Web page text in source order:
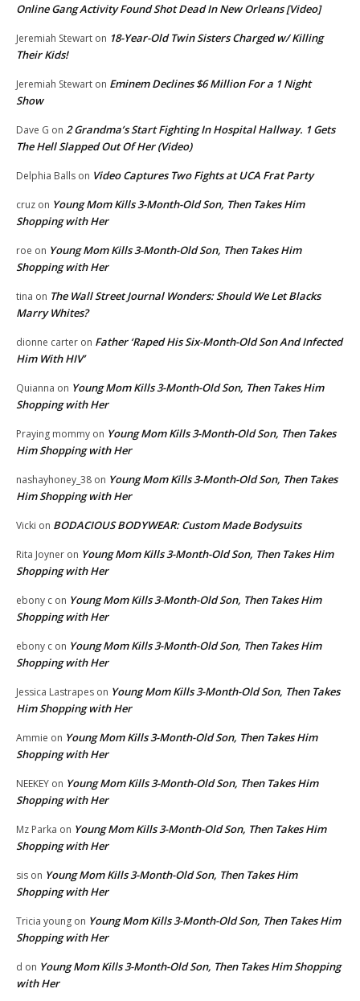
Online Gang Activity Found Shot Dead In New Orleans [Video]
Jeremiah Stewart on 18-Year-Old Twin Sisters Charged w/ Killing
Their Kids!
Jeremiah Stewart on Eminem Declines $6 Million For a 1 Night
Show
Dave G on 2 Grandma’s Start Fighting In Hospital Hallway. 1 Gets
The Hell Slapped Out Of Her (Video)
Delphia Balls on Video Captures Two Fights at UCA Frat Party
cruz on Young Mom Kills 3-Month-Old Son, Then Takes Him
Shopping with Her
roe on Young Mom Kills 3-Month-Old Son, Then Takes Him
Shopping with Her
tina on The Wall Street Journal Wonders: Should We Let Blacks
Marry Whites?
dionne carter on Father ‘Raped His Six-Month-Old Son And Infected
Him With HIV’
Quianna on Young Mom Kills 3-Month-Old Son, Then Takes Him
Shopping with Her
Praying mommy on Young Mom Kills 3-Month-Old Son, Then Takes
Him Shopping with Her
nashayhoney_38 on Young Mom Kills 3-Month-Old Son, Then Takes
Him Shopping with Her
Vicki on BODACIOUS BODYWEAR: Custom Made Bodysuits
Rita Joyner on Young Mom Kills 3-Month-Old Son, Then Takes Him
Shopping with Her
ebony c on Young Mom Kills 3-Month-Old Son, Then Takes Him
Shopping with Her
ebony c on Young Mom Kills 3-Month-Old Son, Then Takes Him
Shopping with Her
Jessica Lastrapes on Young Mom Kills 3-Month-Old Son, Then Takes
Him Shopping with Her
Ammie on Young Mom Kills 3-Month-Old Son, Then Takes Him
Shopping with Her
NEEKEY on Young Mom Kills 3-Month-Old Son, Then Takes Him
Shopping with Her
Mz Parka on Young Mom Kills 3-Month-Old Son, Then Takes Him
Shopping with Her
sis on Young Mom Kills 3-Month-Old Son, Then Takes Him
Shopping with Her
Tricia young on Young Mom Kills 3-Month-Old Son, Then Takes Him
Shopping with Her
d on Young Mom Kills 3-Month-Old Son, Then Takes Him Shopping
with Her